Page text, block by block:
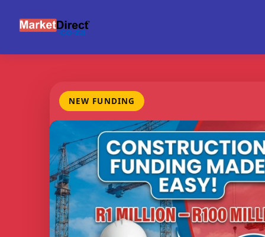
NEW FUNDING
FUNDING
RANGE
R1m -
R100m
CREDIT
CHECKS
None